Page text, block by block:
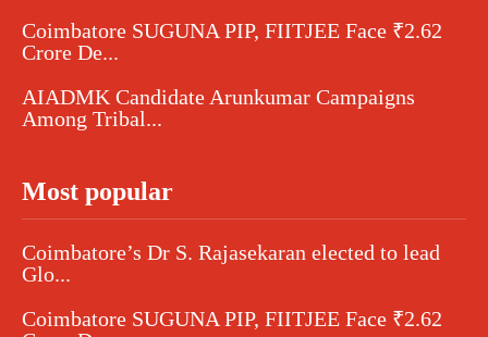
Coimbatore SUGUNA PIP, FIITJEE Face ₹2.62
Crore De...
AIADMK Candidate Arunkumar Campaigns
Among Tribal...
Most popular
Coimbatore’s Dr S. Rajasekaran elected to lead
Glo...
Coimbatore SUGUNA PIP, FIITJEE Face ₹2.62